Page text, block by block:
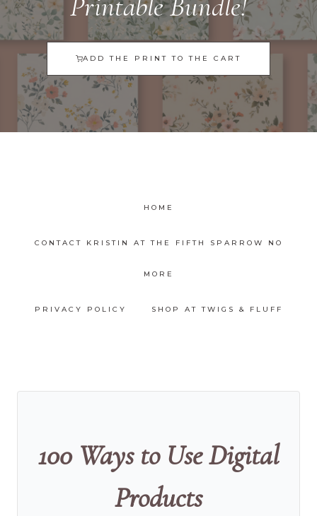
ADD THE PRINT TO THE CART
HOME
CONTACT KRISTIN AT THE FIFTH SPARROW NO
MORE
PRIVACY POLICY SHOP AT TWIGS & FLUFF
100 Ways to Use Digital
Products